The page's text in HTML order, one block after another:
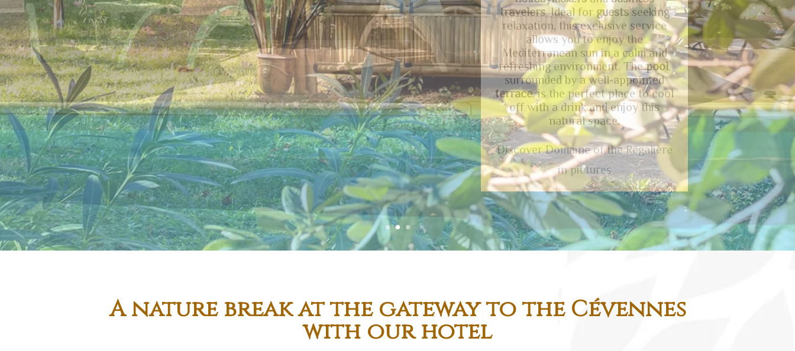
gardeninvites relaxation in a lush
landscape, with access from the
roomsto enjoy the view of the
Piémont Cévenol.Domaine of the
Régalièrehas aparkingfacility,
providing a convenient amenity for
visitors.
Need information about our
accommodations in Anduze?
A nature break at the gateway to the Cévennes
with our hotel